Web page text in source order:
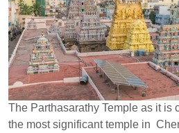
The Parthasarathy Temple as it is
the most significant temple in